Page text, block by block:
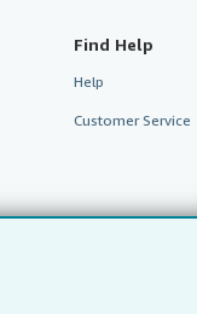
Find Help
Help
Customer Service